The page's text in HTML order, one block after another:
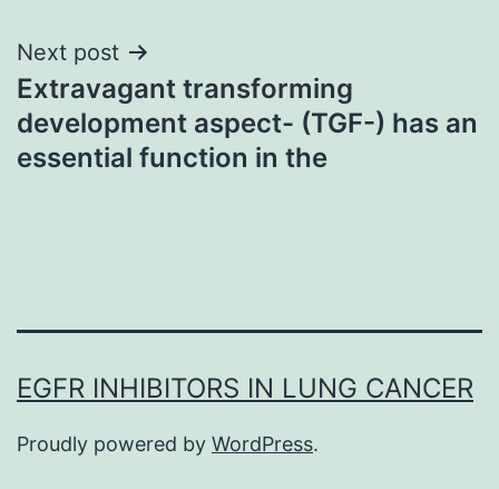
Next post
Extravagant transforming
development aspect- (TGF-) has an
essential function in the
EGFR INHIBITORS IN LUNG CANCER
Proudly powered by WordPress.